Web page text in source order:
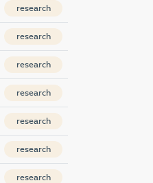
research
research
research
research
research
research
research